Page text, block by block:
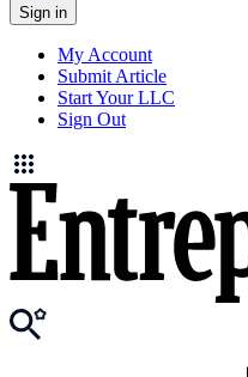
Sign in
My Account
Submit Article
Start Your LLC
Sign Out